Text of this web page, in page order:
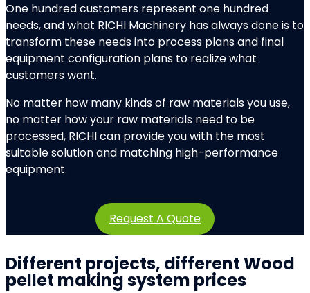
One hundred customers represent one hundred
needs, and what RICHI Machinery has always done is to
transform these needs into process plans and final
equipment configuration plans to realize what
customers want.
No matter how many kinds of raw materials you use,
no matter how your raw materials need to be
processed, RICHI can provide you with the most
suitable solution and matching high-performance
equipment.
Request A Quote
Different projects, different Wood
pellet making system prices